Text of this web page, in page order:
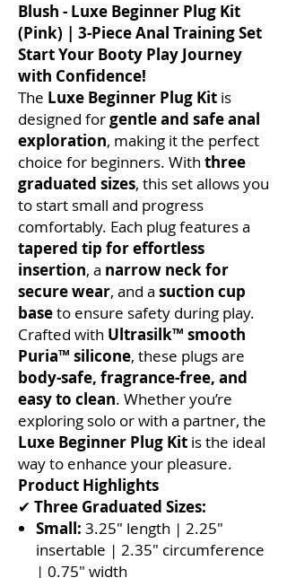
Blush - Luxe Beginner Plug Kit
(Pink) | 3-Piece Anal Training Set
Start Your Booty Play Journey
with Confidence!
The Luxe Beginner Plug Kit is
designed forgentle and safe anal
exploration, making it the perfect
choice for beginners. With three
graduated sizes, this set allows you
to start small and progress
comfortably. Each plug features a
tapered tip for effortless
insertion, a narrow neck for
secure wear, and a suction cup
baseto ensure safety during play.
Crafted with Ultrasilk™ smooth
Puria™ silicone, these plugs are
body-safe, fragrance-free, and
easy to clean. Whether you’re
exploring solo or with a partner, the
Luxe Beginner Plug Kit is the ideal
way to enhance your pleasure.
Product Highlights
✔ Three Graduated Sizes:
Small: 3.25" length | 2.25"
insertable | 2.35" circumference
| 0.75" width